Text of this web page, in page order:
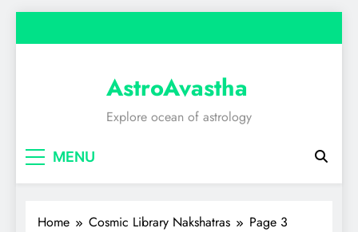
to
AstroAvastha
Explore ocean of astrology
MENU
Home Cosmic Library Nakshatras Page 3